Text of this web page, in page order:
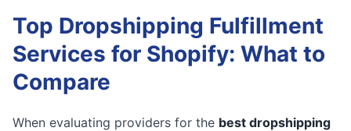
Top Dropshipping Fulfillment
Services for Shopify: What to
Compare
When evaluating providers for the best dropshipping